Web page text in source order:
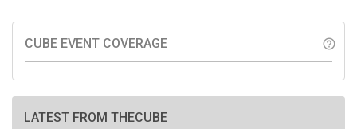
CUBE EVENT COVERAGE help_outline
LATEST FROM THECUBE